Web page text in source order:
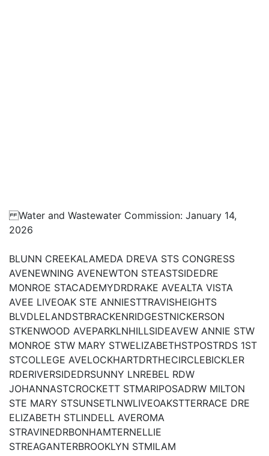
Water and Wastewater Commission: January 14,
2026
BLUNN CREEKALAMEDA DREVA STS CONGRESS
AVENEWNING AVENEWTON STEASTSIDEDRE
MONROE STACADEMYDRDRAKE AVEALTA VISTA
AVEE LIVEOAK STE ANNIESTTRAVISHEIGHTS
BLVDLELANDSTBRACKENRIDGESTNICKERSON
STKENWOOD AVEPARKLNHILLSIDEAVEW ANNIE STW
MONROE STW MARY STWELIZABETHSTPOSTRDS 1ST
STCOLLEGE AVELOCKHARTDRTHECIRCLEBICKLER
RDERIVERSIDEDRSUNNY LNREBEL RDW
JOHANNASTCROCKETT STMARIPOSADRW MILTON
STE MARY STSUNSETLNWLIVEOAKSTTERRACE DRE
ELIZABETH STLINDELL AVEROMA
STRAVINEDRBONHAMTERNELLIE
STREAGANTERBROOKLYN STMILAM